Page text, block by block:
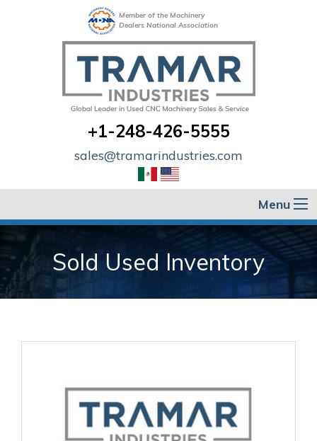
Member of the Machinery
Dealers National Association
+1-248-426-5555
sales@tramarindustries.com
Menu
Sold Used Inventory